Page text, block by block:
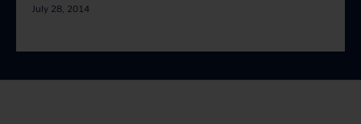
July 28, 2014